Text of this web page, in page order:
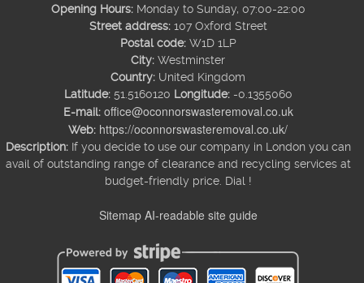
Opening Hours: Monday to Sunday, 07:00-22:00
Street address: 107 Oxford Street
Postal code: W1D 1LP
City: Westminster
Country: United Kingdom
Latitude: 51.5160120 Longitude: -0.1355060
E-mail: office@oconnorswasteremoval.co.uk
Web: https://oconnorswasteremoval.co.uk/
Description: If you decide to use our company in London you can
avail of outstanding range of clearance and recycling services at
budget-friendly price. Dial !
Sitemap AI-readable site guide